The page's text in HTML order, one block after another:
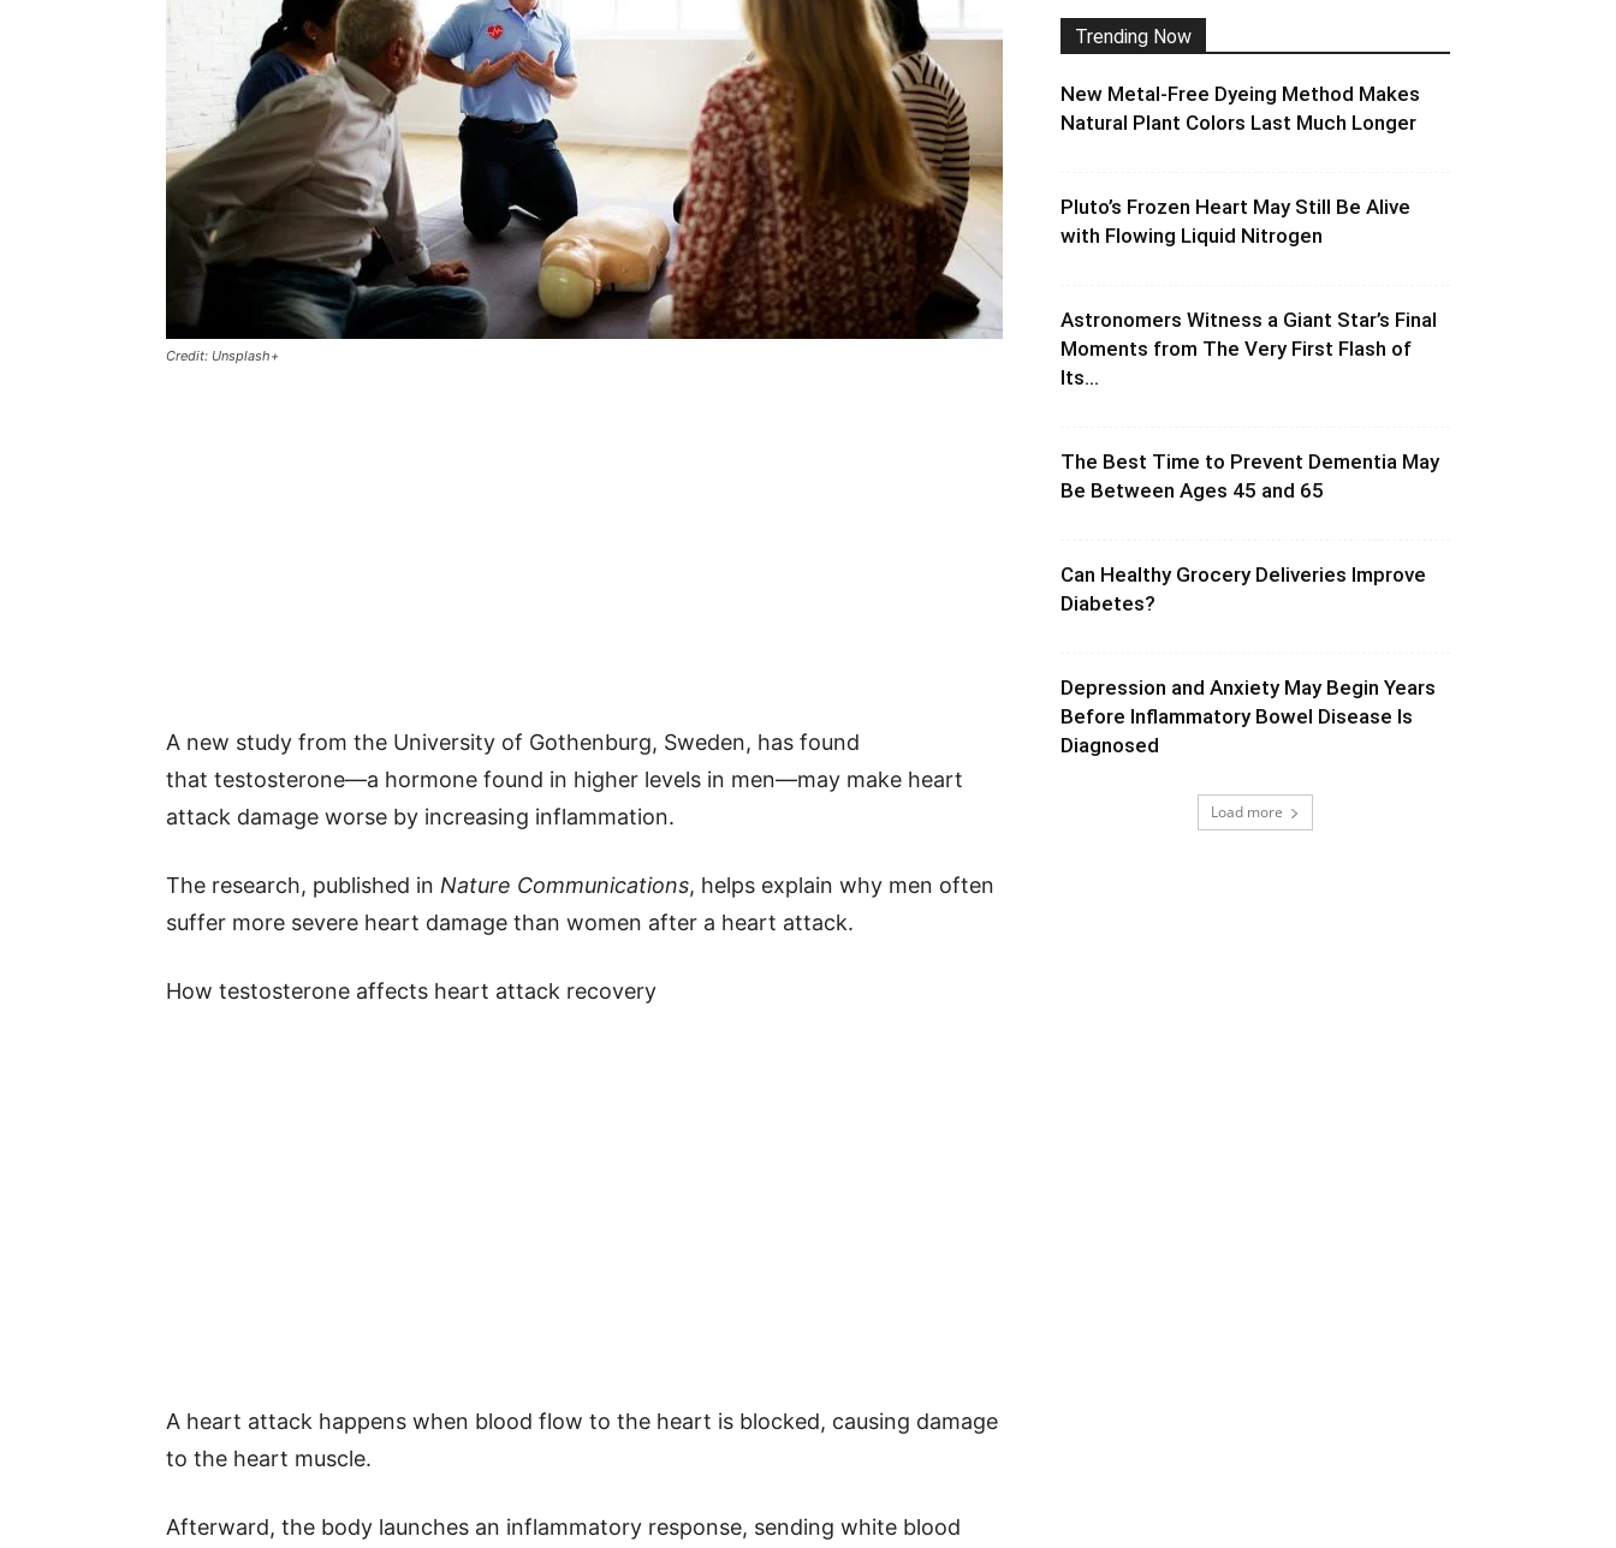
Credit: Unsplash+
A new study from the University of Gothenburg, Sweden, has found
that testosterone—a hormone found in higher levels in men—may make heart
attack damage worse by increasing inflammation.
The research, published in Nature Communications, helps explain why men often
suffer more severe heart damage than women after a heart attack.
How testosterone affects heart attack recovery
A heart attack happens when blood flow to the heart is blocked, causing damage
to the heart muscle.
Afterward, the body launches an inflammatory response, sending white blood
Trending Now
New Metal-Free Dyeing Method Makes
Natural Plant Colors Last Much Longer
Pluto’s Frozen Heart May Still Be Alive
with Flowing Liquid Nitrogen
Astronomers Witness a Giant Star’s Final
Moments from The Very First Flash of
Its...
The Best Time to Prevent Dementia May
Be Between Ages 45 and 65
Can Healthy Grocery Deliveries Improve
Diabetes?
Depression and Anxiety May Begin Years
Before Inflammatory Bowel Disease Is
Diagnosed
Load more